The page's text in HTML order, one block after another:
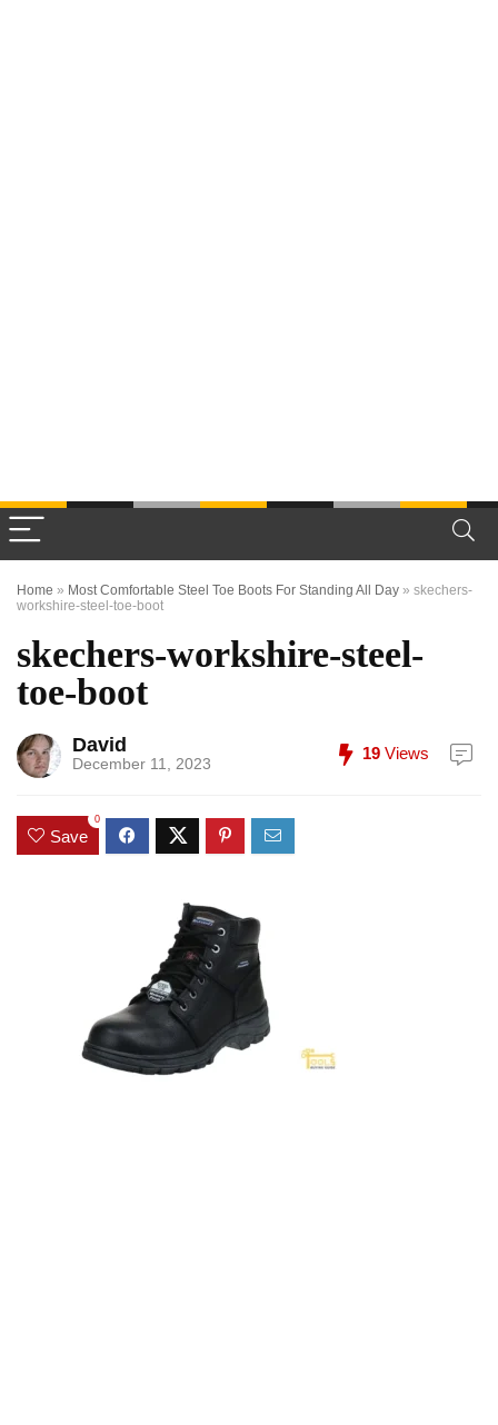
Home » Most Comfortable Steel Toe Boots For Standing All Day » skechers-
workshire-steel-toe-boot
skechers-workshire-steel-
toe-boot
David
December 11, 2023
19 Views
Save
0